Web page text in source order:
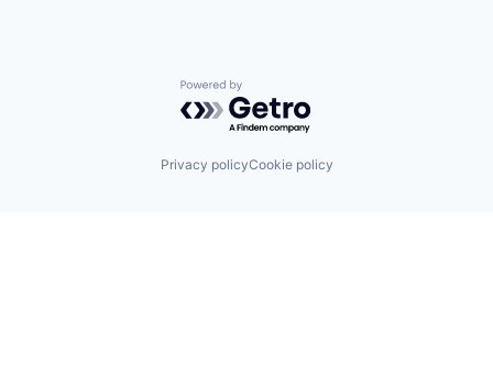
Powered by Getro.com
Privacy policyCookie policy